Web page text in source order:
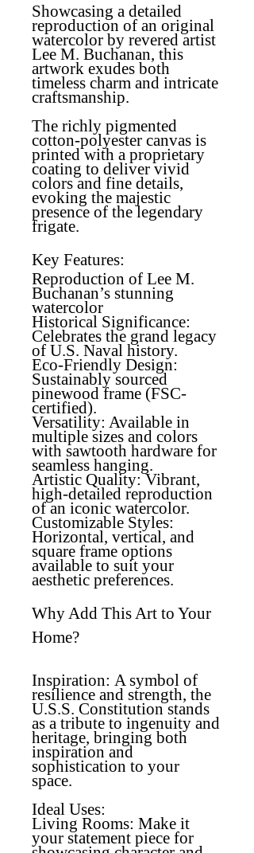
Showcasing a detailed
reproduction of an original
watercolor by revered artist
Lee M. Buchanan, this
artwork exudes both
timeless charm and intricate
craftsmanship.
The richly pigmented
cotton-polyester canvas is
printed with a proprietary
coating to deliver vivid
colors and fine details,
evoking the majestic
presence of the legendary
frigate.
Key Features:
Reproduction of Lee M.
Buchanan’s stunning
watercolor
Historical Significance:
Celebrates the grand legacy
of U.S. Naval history.
Eco-Friendly Design:
Sustainably sourced
pinewood frame (FSC-
certified).
Versatility: Available in
multiple sizes and colors
with sawtooth hardware for
seamless hanging.
Artistic Quality: Vibrant,
high-detailed reproduction
of an iconic watercolor.
Customizable Styles:
Horizontal, vertical, and
square frame options
available to suit your
aesthetic preferences.
Why Add This Art to Your
Home?
Inspiration: A symbol of
resilience and strength, the
U.S.S. Constitution stands
as a tribute to ingenuity and
heritage, bringing both
inspiration and
sophistication to your
space.
Ideal Uses:
Living Rooms: Make it
your statement piece for